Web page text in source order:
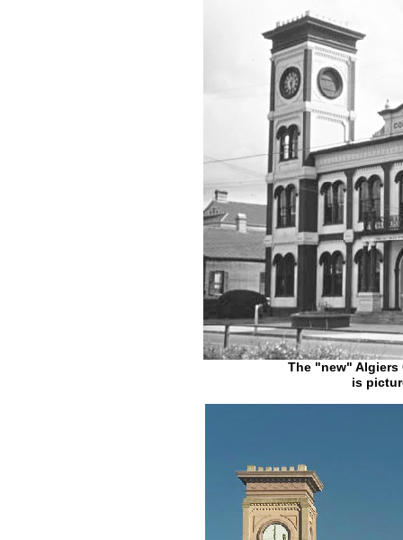
The "new" Algiers
is